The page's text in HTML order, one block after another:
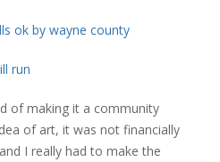
ok by wayne county
run
of making it a community
of art, it was not financially
I really had to make the